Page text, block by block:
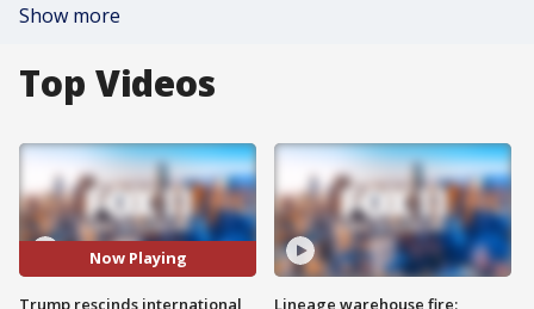
Show more
Top Videos
Now Playing
Trump rescinds international
Lineage warehouse fire: